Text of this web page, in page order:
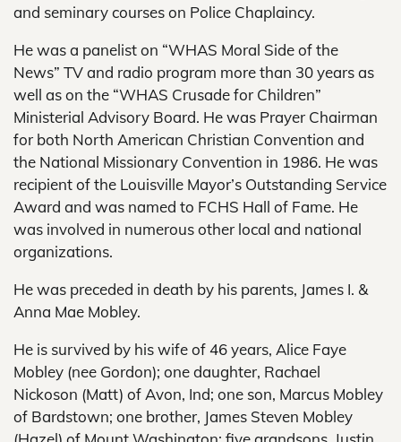
and seminary courses on Police Chaplaincy.
He was a panelist on “WHAS Moral Side of the
News” TV and radio program more than 30 years as
well as on the “WHAS Crusade for Children”
Ministerial Advisory Board. He was Prayer Chairman
for both North American Christian Convention and
the National Missionary Convention in 1986. He was
recipient of the Louisville Mayor’s Outstanding Service
Award and was named to FCHS Hall of Fame. He
was involved in numerous other local and national
organizations.
He was preceded in death by his parents, James I. &
Anna Mae Mobley.
He is survived by his wife of 46 years, Alice Faye
Mobley (nee Gordon); one daughter, Rachael
Nickoson (Matt) of Avon, Ind; one son, Marcus Mobley
of Bardstown; one brother, James Steven Mobley